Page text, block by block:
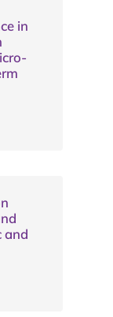
in
and